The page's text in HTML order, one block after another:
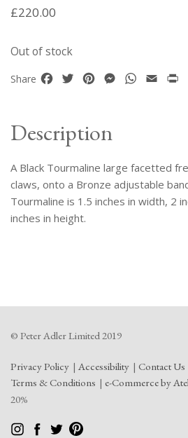
£220.00
Out of stock
Share Facebook
TwitterPinterestMessenger
Email
Description
A Black Tourmaline large facetted
claws, onto a Bronze adjustable
Tourmaline is 1.5 inches in width, 2
inches in height.
© Peter Adler Limited 2019
Privacy Policy Accessibility Contact Us
Terms & Conditions
e-Commerce by
20%